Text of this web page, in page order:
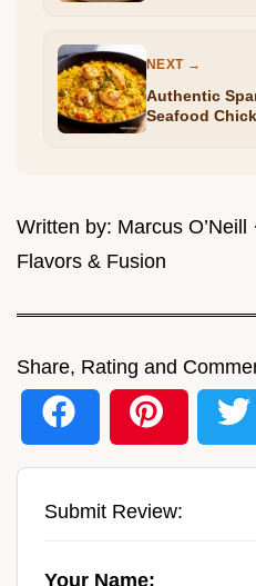
NEXT →
Authentic
Seafood
Written by: Marcus O’Neill
Flavors & Fusion
Share, Rating and
Submit Review:
Your Name: